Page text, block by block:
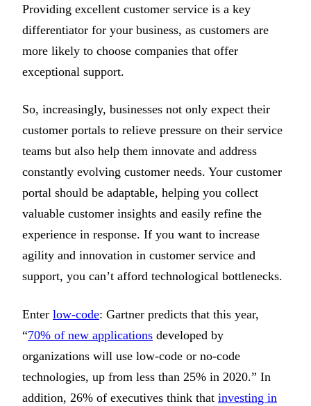
Providing excellent customer service is a key
differentiator for your business, as customers are
more likely to choose companies that offer
exceptional support.
So, increasingly, businesses not only expect their
customer portals to relieve pressure on their service
teams but also help them innovate and address
constantly evolving customer needs. Your customer
portal should be adaptable, helping you collect
valuable customer insights and easily refine the
experience in response. If you want to increase
agility and innovation in customer service and
support, you can’t afford technological bottlenecks.
Enter low-code: Gartner predicts that this year,
“70% of new applications developed by
organizations will use low-code or no-code
technologies, up from less than 25% in 2020.” In
addition, 26% of executives think that investing in